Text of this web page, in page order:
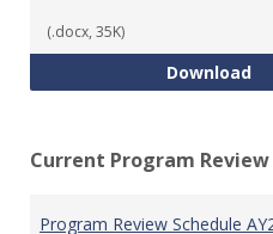
(.docx, 35K)
Download
Current Program Review
Program Review Schedule